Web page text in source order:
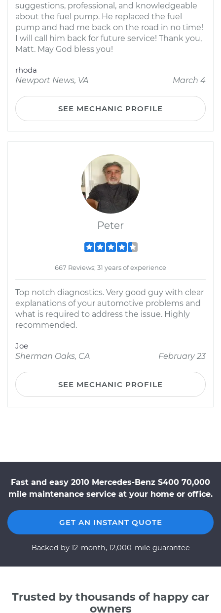
suggestions, professional, and knowledgeable
about the fuel pump. He replaced the fuel
pump and had me back on the road in no time!
I will call him back for future service! Thank you,
Matt. May God bless you!
rhoda
Newport News, VA
March 4
SEE MECHANIC PROFILE
Peter
667 Reviews; 31 years of experience
Top notch diagnostics. Very good guy with clear
explanations of your automotive problems and
what is required to address the issue. Highly
recommended.
Joe
Sherman Oaks, CA
February 23
SEE MECHANIC PROFILE
Fast and easy 2010 Mercedes-Benz S400 70,000
mile maintenance service at your home or office.
GET AN INSTANT QUOTE
Backed by 12-month, 12,000-mile guarantee
Trusted by thousands of happy car
owners